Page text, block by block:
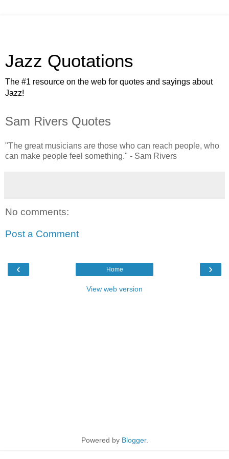
Jazz Quotations
The #1 resource on the web for quotes and sayings about
Jazz!
Sam Rivers Quotes
"The great musicians are those who can reach people, who
can make people feel something." - Sam Rivers
No comments:
Post a Comment
‹ ›
Home
View web version
Powered by Blogger.